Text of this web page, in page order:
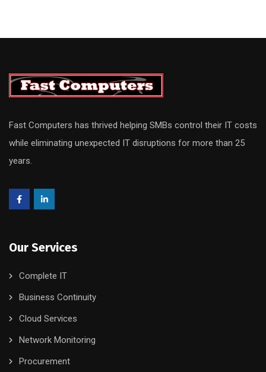
Fast Computers has thrived helping SMBs control their IT costs
while eliminating unexpected IT disruptions for more than 25
years.
Our Services
Complete IT
Business Continuity
Cloud Services
Network Monitoring
Procurement